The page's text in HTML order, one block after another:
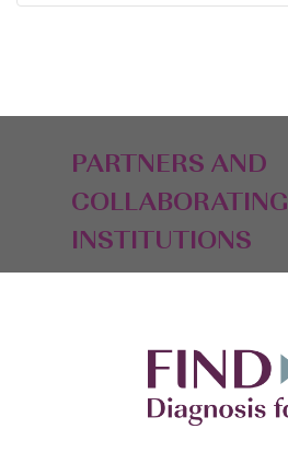
PARTNERS AND
COLLABORATING
INSTITUTIONS